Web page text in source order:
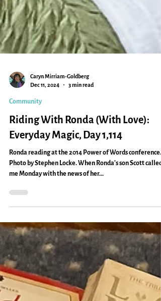
Caryn Mirriam-Goldberg
Dec 11, 2024
3 min read
Community
Riding With Ronda (With Love):
Everyday Magic, Day 1,114
Ronda reading at the 2014 Power of Words conference.